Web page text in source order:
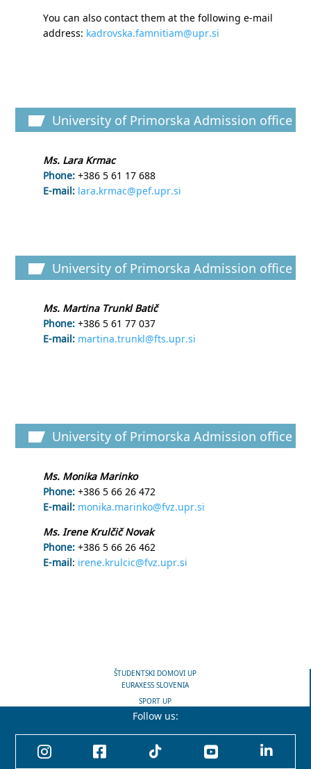
You can also contact them at the following e-mail
address: kadrovska.famnitiam@upr.si
University of Primorska Admission office
Ms. Lara Krmac
Phone: +386 5 61 17 688
E-mail: lara.krmac@pef.upr.si
University of Primorska Admission office
Ms. Martina Trunkl Batič
Phone: +386 5 61 77 037
E-mail: martina.trunkl@fts.upr.si
University of Primorska Admission office
Ms. Monika Marinko
Phone: +386 5 66 26 472
E-mail: monika.marinko@fvz.upr.si
Ms. Irene Krulčič Novak
Phone: +386 5 66 26 462
E-mail: irene.krulcic@fvz.upr.si
ŠTUDENTSKI DOMOVI UP
EURAXESS SLOVENIA
SPORT UP
CENTER FOR KNOWLEDGE TRANSFER
Follow us:
    